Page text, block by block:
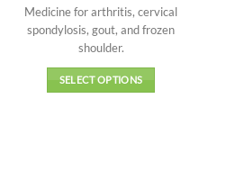
of 5
₹180.00
through
₹720.00
Medicine for arthritis, cervical
spondylosis, gout, and frozen
shoulder.
SELECT OPTIONS